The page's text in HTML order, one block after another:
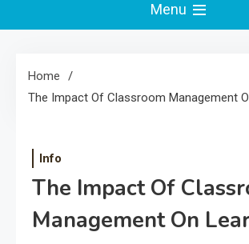
Menu
Home
The Impact Of Classroom Management
Info
The Impact Of
Management On